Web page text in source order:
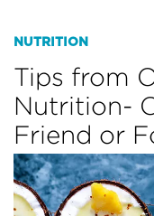
NUTRITION
Tips from
Nutrition-
Friend or